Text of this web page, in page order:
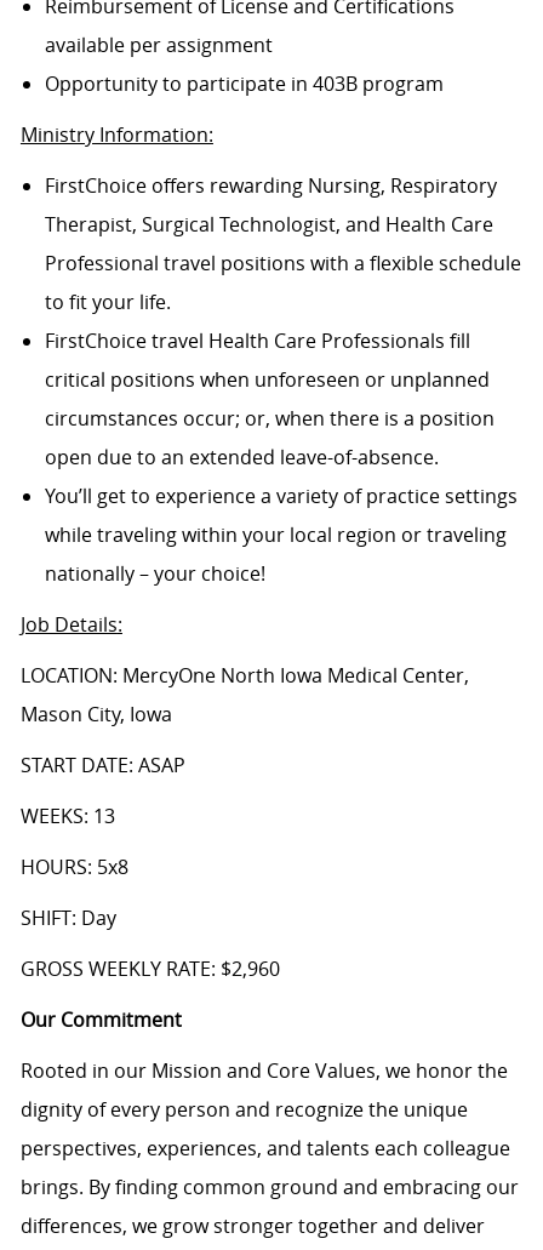
Reimbursement of License and Certifications
available per assignment
Opportunity to participate in 403B program
Ministry Information:
FirstChoice offers rewarding Nursing, Respiratory
Therapist, Surgical Technologist, and Health Care
Professional travel positions with a flexible schedule
to fit your life.
FirstChoice travel Health Care Professionals fill
critical positions when unforeseen or unplanned
circumstances occur; or, when there is a position
open due to an extended leave-of-absence.
You’ll get to experience a variety of practice settings
while traveling within your local region or traveling
nationally – your choice!
Job Details:
LOCATION: MercyOne North Iowa Medical Center,
Mason City, Iowa
START DATE: ASAP
WEEKS: 13
HOURS: 5x8
SHIFT: Day
GROSS WEEKLY RATE: $2,960
Our Commitment
Rooted in our Mission and Core Values, we honor the
dignity of every person and recognize the unique
perspectives, experiences, and talents each colleague
brings. By finding common ground and embracing our
differences, we grow stronger together and deliver